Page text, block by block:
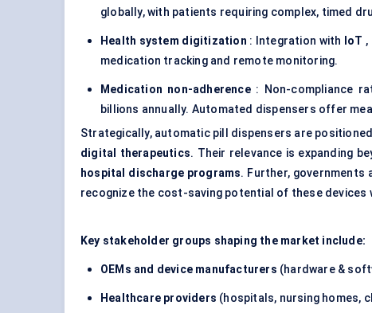
globally, with patients requiring complex, timed
Health system digitization : Integration with IoT ,
medication tracking and remote monitoring.
Medication non-adherence: Non-compliance
billions annually. Automated dispensers offer
Strategically, automatic pill dispensers are
digital therapeutics. Their relevance is expanding
hospital discharge programs. Further, governments
recognize the cost-saving potential of these
Key stakeholder groups shaping the market include:
OEMs and device manufacturers (hardware &
Healthcare providers (hospitals, nursing homes,